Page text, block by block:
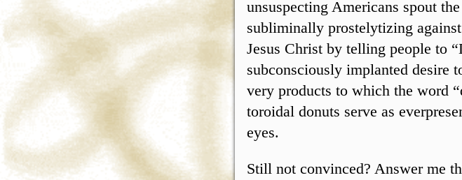
unsuspecting Americans spout
subliminally prostelytizing
Jesus Christ by telling people to
subconsciously implanted desire
very products to which the word
toroidal donuts serve as
eyes.
Still not convinced? Answer me